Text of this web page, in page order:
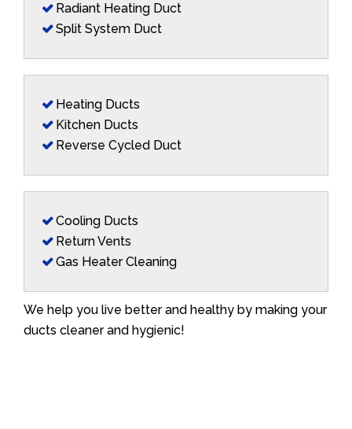
Radiant Heating Duct
Split System Duct
Heating Ducts
Kitchen Ducts
Reverse Cycled Duct
Cooling Ducts
Return Vents
Gas Heater Cleaning
We help you live better and healthy by making your
ducts cleaner and hygienic!